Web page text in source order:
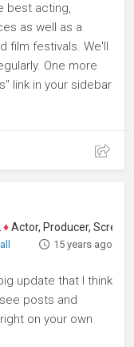
best acting,
as well as a
film festivals. We'll
One more
link in your sidebar
♦Actor, Producer, Screenwriter
15 years ago
update that I think
posts and
on your own